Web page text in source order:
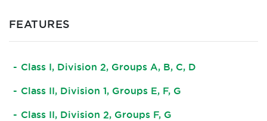
FEATURES
Class I, Division 2, Groups A, B, C, D
Class II, Division 1, Groups E, F, G
Class II, Division 2, Groups F, G